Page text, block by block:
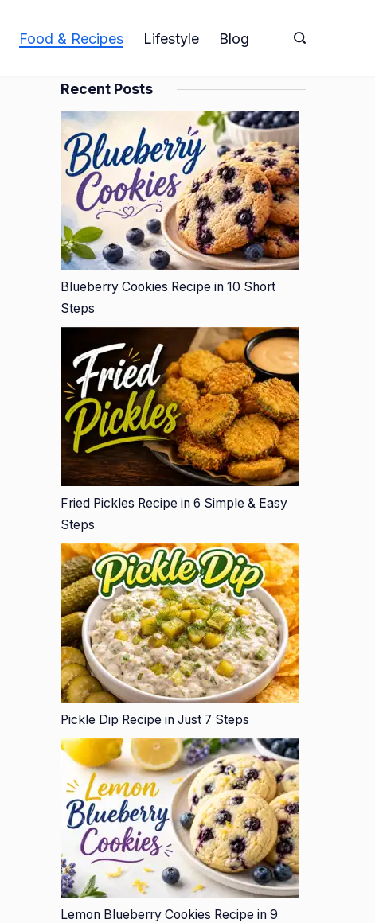
Food & Recipes Lifestyle Blog
Recent Posts
Blueberry Cookies Recipe in 10 Short
Steps
Fried Pickles Recipe in 6 Simple & Easy
Steps
Pickle Dip Recipe in Just 7 Steps
Lemon Blueberry Cookies Recipe in 9